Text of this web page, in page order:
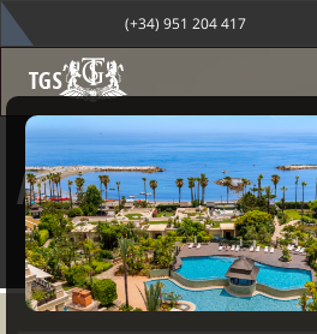
(+34) 951 204 417
Apartment for